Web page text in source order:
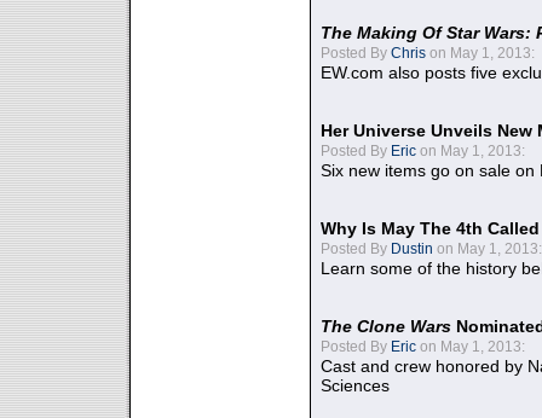
The Making Of Star Wars:
Posted By Chris on May 1, 2013:
EW.com also posts five
Her Universe Unveils
Posted By Eric on May 1, 2013:
Six new items go on sale on
Why Is May The 4th
Posted By Dustin on May 1, 2013:
Learn some of the history
The Clone Wars
Posted By Eric on May 1, 2013:
Cast and crew honored by
Sciences